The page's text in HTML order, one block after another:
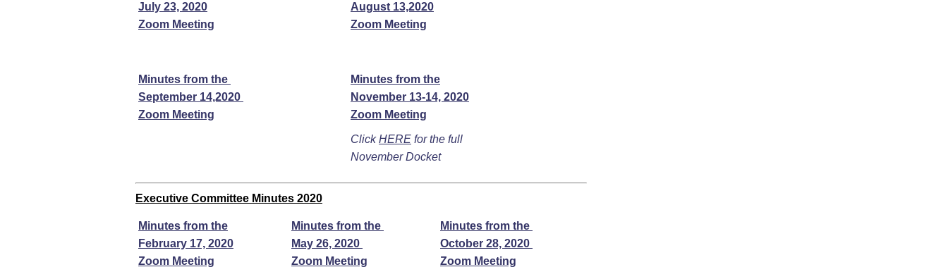
July 23, 2020
Zoom Meeting
August 13,2020
Zoom Meeting
Minutes from the
September 14,2020
Zoom Meeting
Minutes from the
November 13-14, 2020
Zoom Meeting
ClickHERE for the full
November Docket
Executive Committee Minutes 2020
Minutes from the
February 17, 2020
Zoom Meeting
Minutes from the
May 26, 2020
Zoom Meeting
Minutes from the
October 28, 2020
Zoom Meeting